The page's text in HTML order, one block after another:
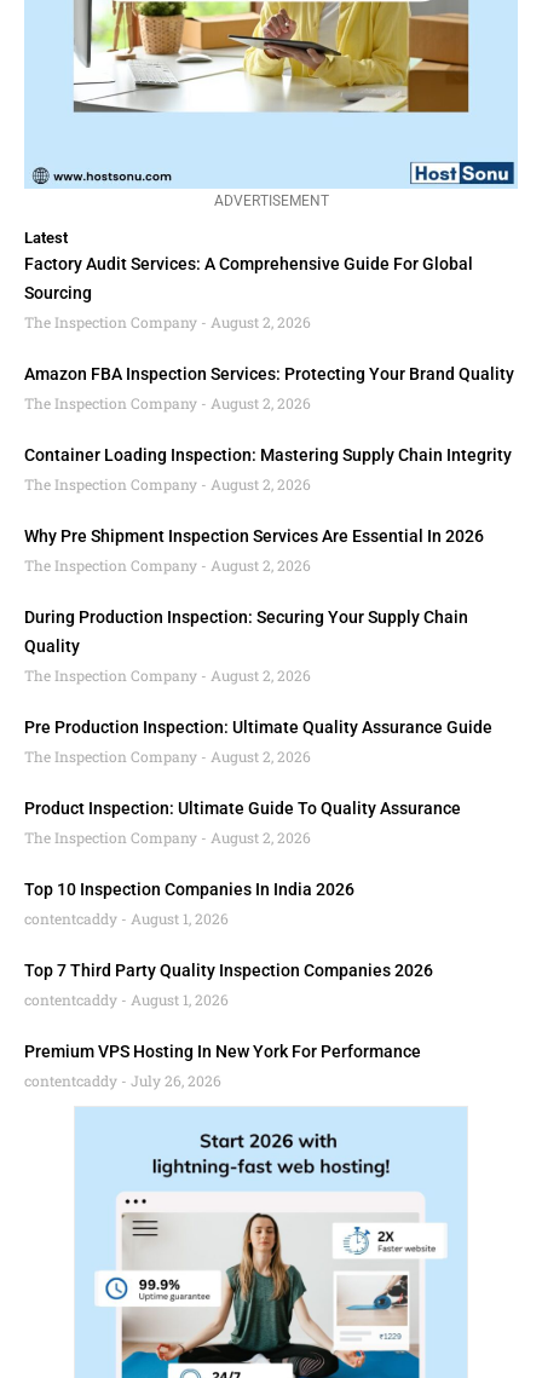
ADVERTISEMENT
Latest
Factory Audit Services: A Comprehensive Guide For Global
Sourcing
The Inspection Company
August 2, 2026
Amazon FBA Inspection Services: Protecting Your Brand Quality
The Inspection Company
August 2, 2026
Container Loading Inspection: Mastering Supply Chain Integrity
The Inspection Company
August 2, 2026
Why Pre Shipment Inspection Services Are Essential In 2026
The Inspection Company
August 2, 2026
During Production Inspection: Securing Your Supply Chain
Quality
The Inspection Company
August 2, 2026
Pre Production Inspection: Ultimate Quality Assurance Guide
The Inspection Company
August 2, 2026
Product Inspection: Ultimate Guide To Quality Assurance
The Inspection Company
August 2, 2026
Top 10 Inspection Companies In India 2026
contentcaddy
August 1, 2026
Top 7 Third Party Quality Inspection Companies 2026
contentcaddy
August 1, 2026
Premium VPS Hosting In New York For Performance
contentcaddy
July 26, 2026